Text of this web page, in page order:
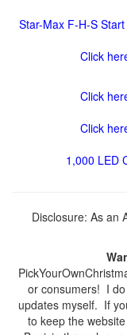
Star-Max F-H-S
Click
Click
Click
1,000 LED
Disclosure: As an
or consumers! I
updates myself. If
to keep the